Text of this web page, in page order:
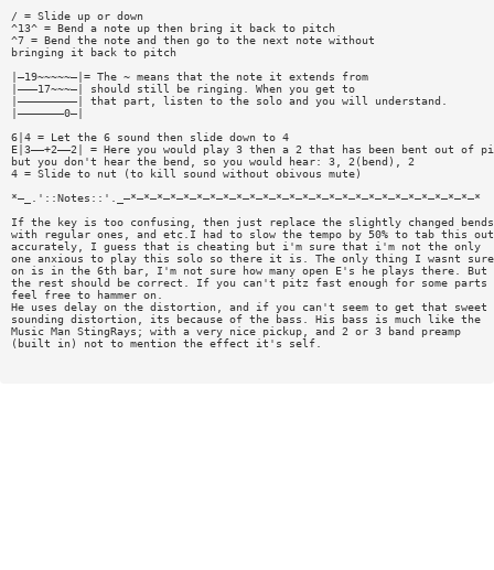
/ = Slide up or down
^13^ = Bend a note up then bring it back to pitch
^7 = Bend the note and then go to the next note without
bringing it back to pitch
|—19~~~~~—|= The ~ means that the note it extends from
|———17~~~—| should still be ringing. When you get to
|—————————| that part, listen to the solo and you will understand.
|———————0—|
6|4 = Let the 6 sound then slide down to 4
E|3——+2——2| = Here you would play 3 then a 2 that has been bent out of
but you don't hear the bend, so you would hear: 3, 2(bend), 2
4 = Slide to nut (to kill sound without obivous mute)
*—_.'::Notes::'._—*—*—*—*—*—*—*—*—*—*—*—*—*—*—*—*—*—*—*—*—*—*—*—*—*—*—*
If the key is too confusing, then just replace the slightly changed bends
with regular ones, and etc.I had to slow the tempo by 50% to tab this out
accurately, I guess that is cheating but i'm sure that i'm not the only
one anxious to play this solo so there it is. The only thing I wasnt sure
on is in the 6th bar, I'm not sure how many open E's he plays there. But
the rest should be correct. If you can't pitz fast enough for some parts
feel free to hammer on.
He uses delay on the distortion, and if you can't seem to get that sweet
sounding distortion, its because of the bass. His bass is much like the
Music Man StingRays; with a very nice pickup, and 2 or 3 band preamp
(built in) not to mention the effect it's self.